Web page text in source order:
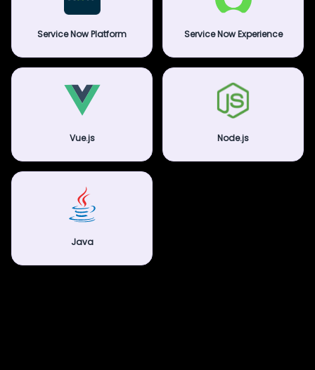
Service Now Platform Service Now Experience
Vue.js Node.js
Java